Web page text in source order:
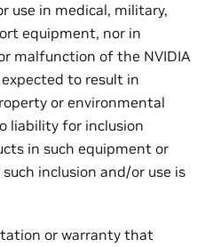
use in medical, military,
equipment, nor in
malfunction of the NVIDIA
to result in
or environmental
liability for inclusion
in such equipment or
inclusion and/or use is
or warranty that